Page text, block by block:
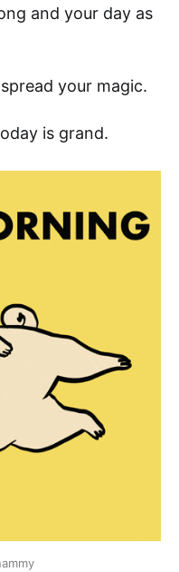
and your day as
your magic.
is grand.